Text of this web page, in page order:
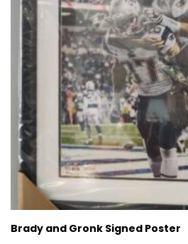
Brady and Gronk Signed Poster